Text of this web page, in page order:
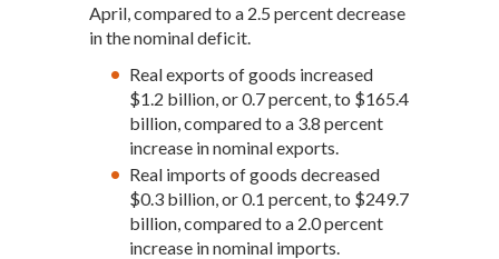
April, compared to a 2.5 percent decrease
in the nominal deficit.
Real exports of goods increased
$1.2 billion, or 0.7 percent, to $165.4
billion, compared to a 3.8 percent
increase in nominal exports.
Real imports of goods decreased
$0.3 billion, or 0.1 percent, to $249.7
billion, compared to a 2.0 percent
increase in nominal imports.